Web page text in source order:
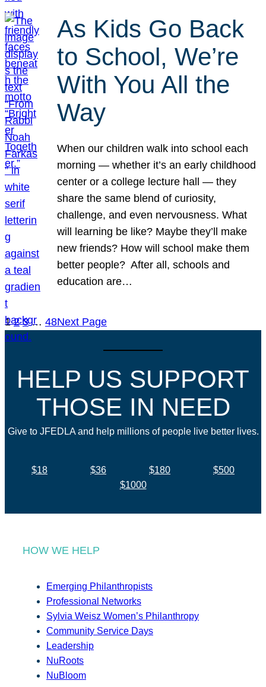
As Kids Go Back
to School, We’re
With You All the
Way
When our children walk into school each
morning — whether it’s an early childhood
center or a college lecture hall — they
share the same blend of curiosity,
challenge, and even nervousness. What
will learning be like? Maybe they’ll make
new friends? How will school make them
better people? After all, schools and
education are…
1 2 3 … 48Next Page
HELP US SUPPORT
THOSE IN NEED
Give to JFEDLA and help millions of people live better lives.
$18 $36 $180
$500
$1000
HOW WE HELP
Emerging Philanthropists
Professional Networks
Sylvia Weisz Women’s Philanthropy
Community Service Days
Leadership
NuRoots
NuBloom